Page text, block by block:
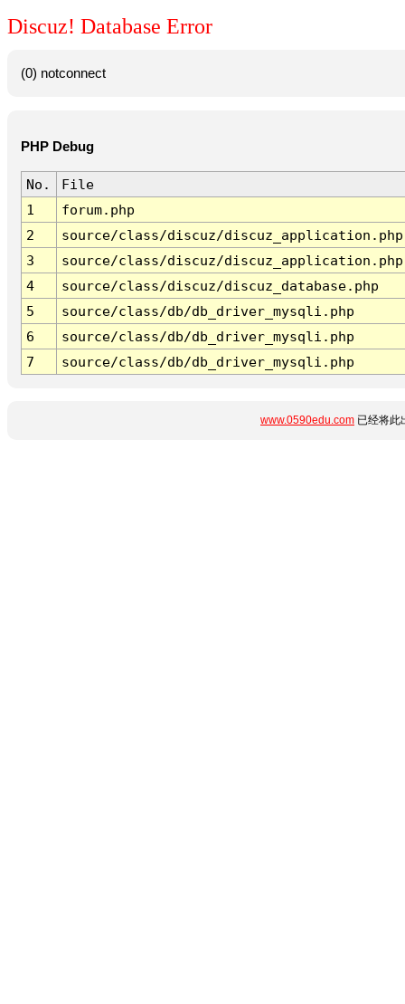
Discuz! Database Error
(0) notconnect
PHP Debug
No.
File
1
forum.php
2
source/class/discuz/discuz_application.php
3
source/class/discuz/discuz_application.php
4
source/class/discuz/discuz_database.php
5
source/class/db/db_driver_mysqli.php
6
source/class/db/db_driver_mysqli.php
7
source/class/db/db_driver_mysqli.php
www.0590edu.com 已经将此